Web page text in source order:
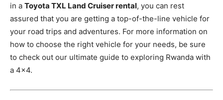
in a Toyota TXL Land Cruiser rental, you can rest
assured that you are getting a top-of-the-line vehicle for
your road trips and adventures. For more information on
how to choose the right vehicle for your needs, be sure
to check out our ultimate guide to exploring Rwanda with
a 4×4.